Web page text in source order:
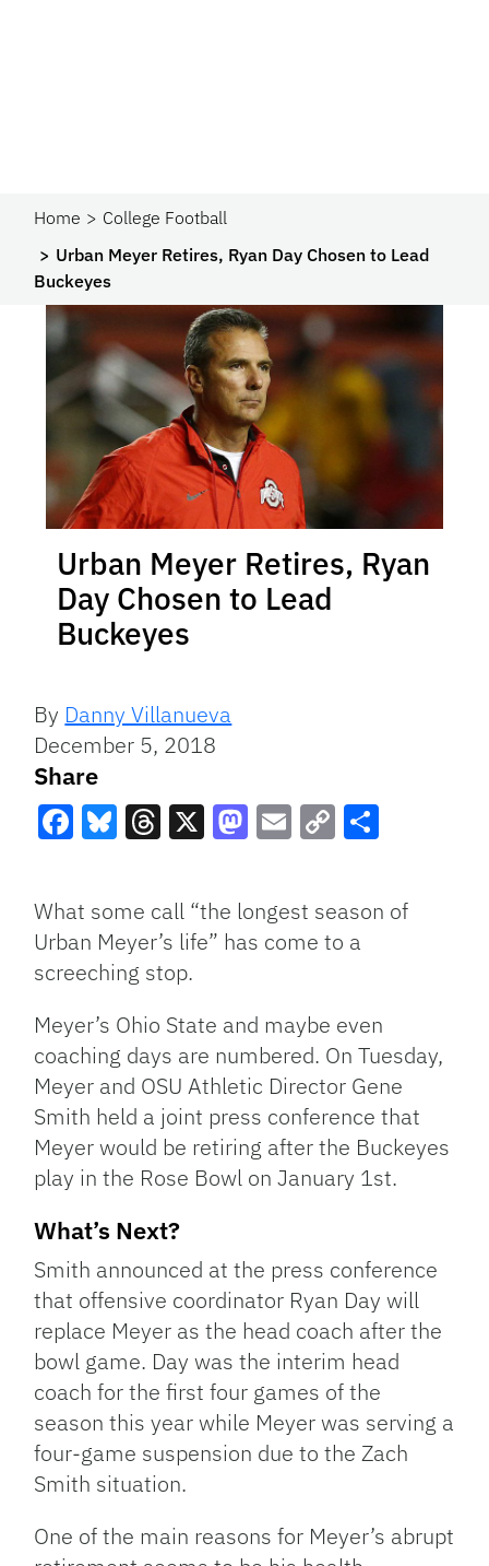
Home
College Football
Urban Meyer Retires, Ryan Day Chosen to Lead
Buckeyes
Urban Meyer Retires, Ryan
Day Chosen to Lead
Buckeyes
By Danny Villanueva
December 5, 2018
Share
Link
What some call “the longest season of
Urban Meyer’s life” has come to a
screeching stop.
Meyer’s Ohio State and maybe even
coaching days are numbered. On Tuesday,
Meyer and OSU Athletic Director Gene
Smith held a joint press conference that
Meyer would be retiring after the Buckeyes
play in the Rose Bowl on January 1st.
What’s Next?
Smith announced at the press conference
that offensive coordinator Ryan Day will
replace Meyer as the head coach after the
bowl game. Day was the interim head
coach for the first four games of the
season this year while Meyer was serving a
four-game suspension due to the Zach
Smith situation.
One of the main reasons for Meyer’s abrupt